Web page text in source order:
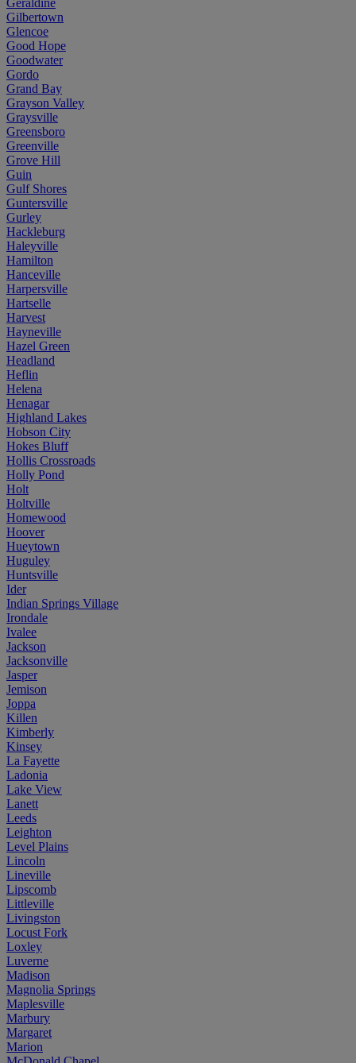
Gilbertown
Glencoe
Good Hope
Goodwater
Gordo
Grand Bay
Grayson Valley
Graysville
Greensboro
Greenville
Grove Hill
Guin
Gulf Shores
Guntersville
Gurley
Hackleburg
Haleyville
Hamilton
Hanceville
Harpersville
Hartselle
Harvest
Hayneville
Hazel Green
Headland
Heflin
Helena
Henagar
Highland Lakes
Hobson City
Hokes Bluff
Hollis Crossroads
Holly Pond
Holt
Holtville
Homewood
Hoover
Hueytown
Huguley
Huntsville
Ider
Indian Springs Village
Irondale
Ivalee
Jackson
Jacksonville
Jasper
Jemison
Joppa
Killen
Kimberly
Kinsey
La Fayette
Ladonia
Lake View
Lanett
Leeds
Leighton
Level Plains
Lincoln
Lineville
Lipscomb
Littleville
Livingston
Locust Fork
Loxley
Luverne
Madison
Magnolia Springs
Maplesville
Marbury
Margaret
Marion